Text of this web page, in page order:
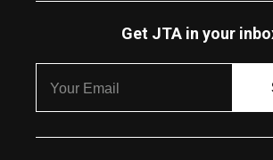
Get JTA in your